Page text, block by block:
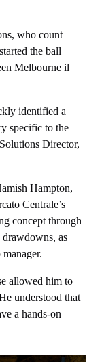
who count
the ball
Melbourne il
identified a
specific to the
Director,
Hampton,
Centrale’s
concept through
as
allowed him to
understood that
a hands-on